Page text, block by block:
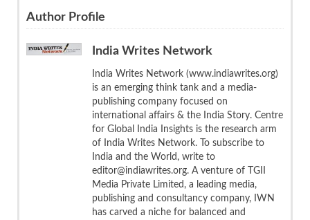
Author Profile
India Writes Network
India Writes Network (www.indiawrites.org)
is an emerging think tank and a media-
publishing company focused on
international affairs & the India Story. Centre
for Global India Insights is the research arm
of India Writes Network. To subscribe to
India and the World, write to
editor@indiawrites.org. A venture of TGII
Media Private Limited, a leading media,
publishing and consultancy company, IWN
has carved a niche for balanced and